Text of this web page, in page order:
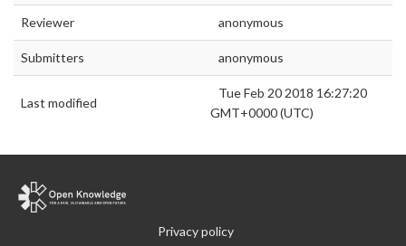
Reviewer anonymous
Submitters anonymous
Last modified
Tue Feb 20 2018 16:27:20
GMT+0000 (UTC)
Privacy policy